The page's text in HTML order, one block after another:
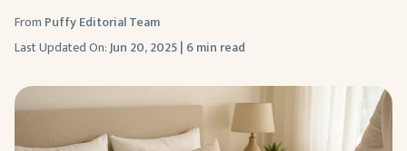
From Puffy Editorial Team
Last Updated On:Jun 20, 2025| 6 min read